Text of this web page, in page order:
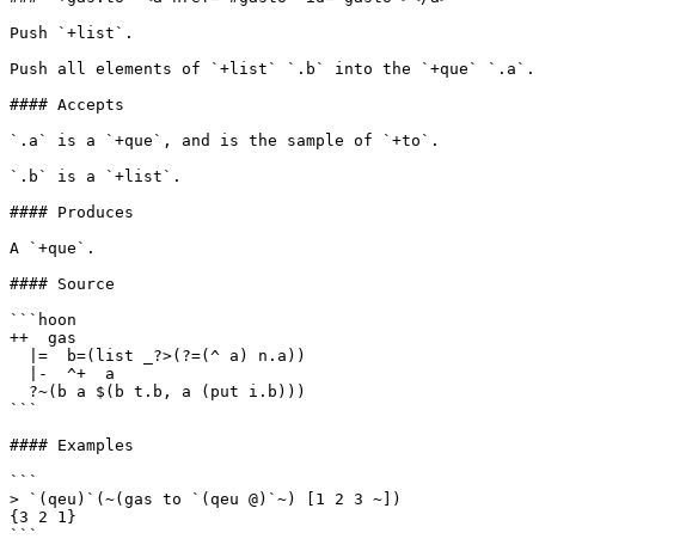
Push `+list`.
Push all elements of `+list` `.b` into the `+que` `.a`.
#### Accepts
`.a` is a `+que`, and is the sample of `+to`.
`.b` is a `+list`.
#### Produces
A `+que`.
#### Source
```hoon
++  gas
```
#### Examples
```
> `(qeu)`(~(gas to `(qeu @)`~) [1 2 3 ~])
{3 2 1}
```